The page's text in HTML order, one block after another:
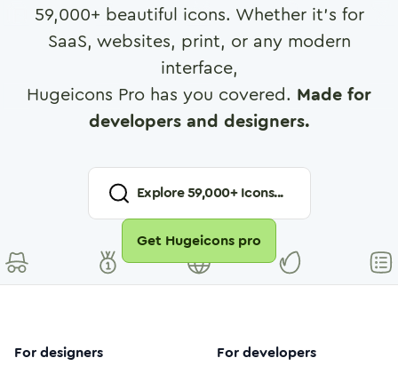
59,000+ beautiful icons. Whether it's for
SaaS, websites, print, or any modern
interface,
Hugeicons Pro has you covered. Made for
developers and designers.
Explore59,000+ Icons...
Get Hugeicons pro
For designers For developers